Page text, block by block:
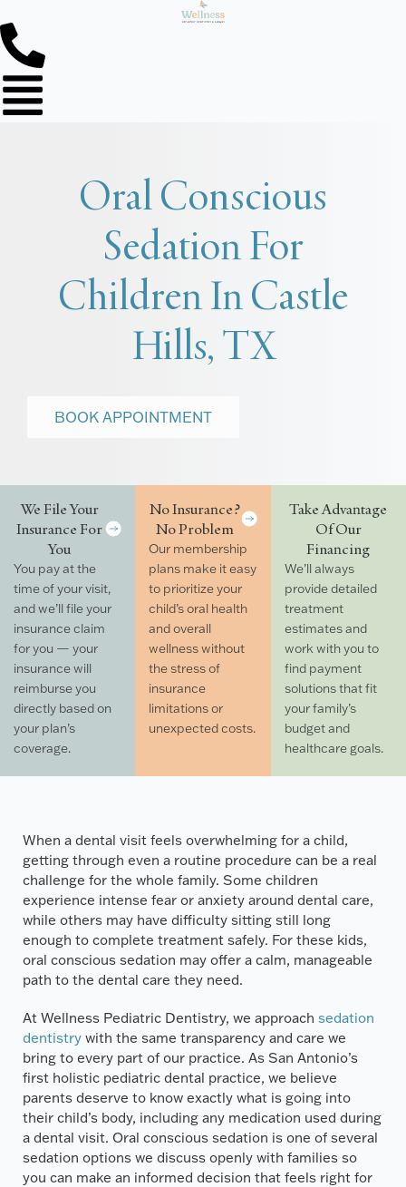
Oral Conscious
Sedation For
Children In Castle
Hills, TX
BOOK APPOINTMENT
We File Your
Insurance For
You
You pay at the
time of your visit,
and we’ll file your
insurance claim
for you — your
insurance will
reimburse you
directly based on
your plan’s
coverage.
No Insurance?
No Problem
Our membership
plans make it easy
to prioritize your
child’s oral health
and overall
wellness without
the stress of
insurance
limitations or
unexpected costs.
Take Advantage
Of Our
Financing
We’ll always
provide detailed
treatment
estimates and
work with you to
find payment
solutions that fit
your family’s
budget and
healthcare goals.
When a dental visit feels overwhelming for a child,
getting through even a routine procedure can be a real
challenge for the whole family. Some children
experience intense fear or anxiety around dental care,
while others may have difficulty sitting still long
enough to complete treatment safely. For these kids,
oral conscious sedation may offer a calm, manageable
path to the dental care they need.
At Wellness Pediatric Dentistry, we approachsedation
dentistry with the same transparency and care we
bring to every part of our practice. As San Antonio’s
first holistic pediatric dental practice, we believe
parents deserve to know exactly what is going into
their child’s body, including any medication used during
a dental visit. Oral conscious sedation is one of several
sedation options we discuss openly with families so
you can make an informed decision that feels right for